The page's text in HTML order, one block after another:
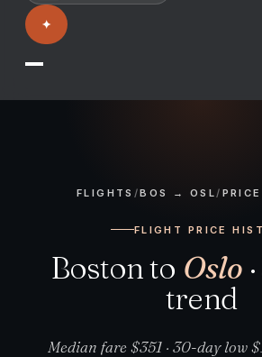
✦
FLIGHTS /BOS → OSL/
FLIGHT PRICE
Boston to Oslo
trend
Median fare $351 · 30-day low